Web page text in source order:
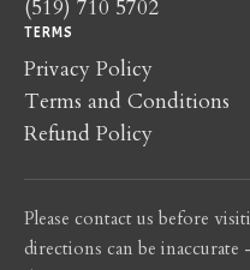
(519) 710 5702
TERMS
Privacy Policy
Terms and Conditions
Refund Policy
Please contact us before
directions can be